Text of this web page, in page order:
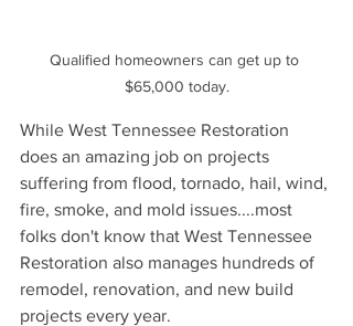
Qualified homeowners can get up to
$65,000 today.
While West Tennessee Restoration
does an amazing job on projects
suffering from flood, tornado, hail, wind,
fire, smoke, and mold issues....most
folks don't know that West Tennessee
Restoration also manages hundreds of
remodel, renovation, and new build
projects every year.